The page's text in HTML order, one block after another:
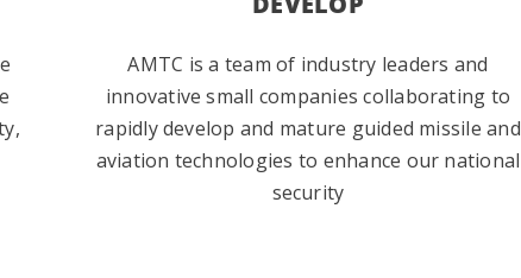
AMTC is a team of industry leaders and
innovative small companies collaborating to
rapidly develop and mature guided missile and
aviation technologies to enhance our national
security